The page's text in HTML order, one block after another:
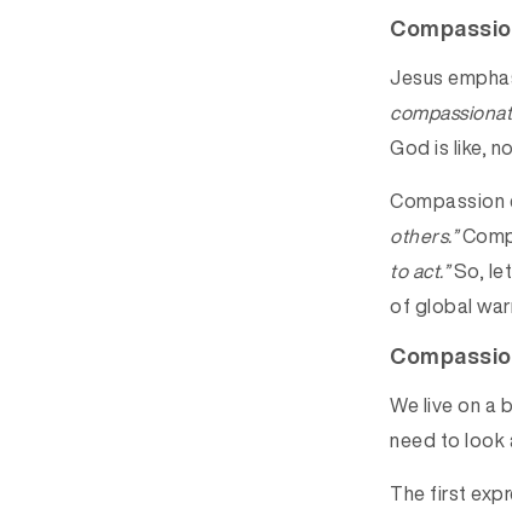
Jesus
God is like,
Compassion
others.”
to act.”So,
of global
We live on a
need to look
The first